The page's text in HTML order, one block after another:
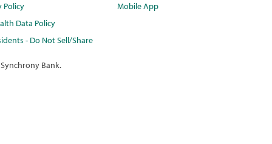
Policy
Data Policy
- Do Not Sell/Share
Mobile App
Bank.